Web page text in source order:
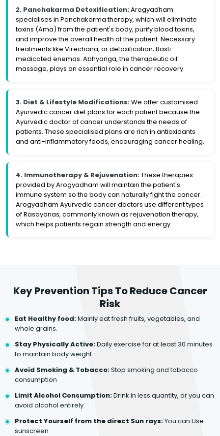
2. Panchakarma Detoxification:Arogyadham
specialises in Panchakarma therapy, which will eliminate
toxins (Ama) from the patient's body, purify blood toxins,
and improve the overall health of the patient. Necessary
treatments like Virechana, or detoxification; Basti-
medicated enemas. Abhyanga, the therapeutic oil
massage, plays an essential role in cancer recovery.
3. Diet & Lifestyle Modifications:We offer customised
Ayurvedic cancer diet plans for each patient because the
Ayurvedic doctor of cancer understands the needs of
patients. These specialised plans are rich in antioxidants
and anti-inflammatory foods, encouraging cancer healing.
4. Immunotherapy & Rejuvenation:These therapies
provided by Arogyadham will maintain the patient's
immune system so the body can naturally fight the cancer.
Arogyadham Ayurvedic cancer doctors use different types
of Rasayanas, commonly known as rejuvenation therapy,
which helps patients regain strength and energy.
Key Prevention Tips To Reduce Cancer
Risk
Eat Healthy food:Mainly eat fresh fruits, vegetables, and
whole grains.
Stay Physically Active:Daily exercise for at least 30 minutes
to maintain body weight.
Avoid Smoking & Tobacco:Stop smoking and tobacco
consumption
Limit Alcohol Consumption:Drink in less quantity, or you can
avoid alcohol entirely.
Protect Yourself from the direct Sun rays:You can Use
sunscreen